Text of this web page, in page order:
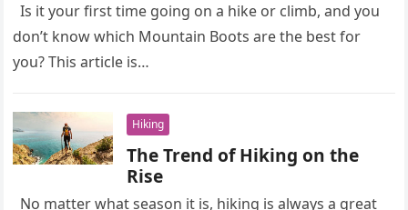
Is it your first time going on a hike or climb, and you
don’t know which Mountain Boots are the best for
you? This article is…
Hiking
The Trend of Hiking on the
Rise
No matter what season it is, hiking is always a great